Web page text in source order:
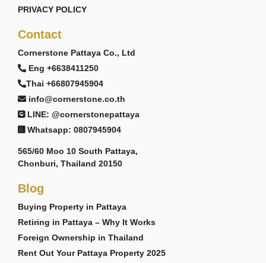
PRIVACY POLICY
Contact
Cornerstone Pattaya Co., Ltd
Eng +6638411250
Thai +66807945904
info@cornerstone.co.th
LINE: @cornerstonepattaya
Whatsapp: 0807945904
565/60 Moo 10 South Pattaya,
Chonburi, Thailand 20150
Blog
Buying Property in Pattaya
Retiring in Pattaya – Why It Works
Foreign Ownership in Thailand
Rent Out Your Pattaya Property 2025